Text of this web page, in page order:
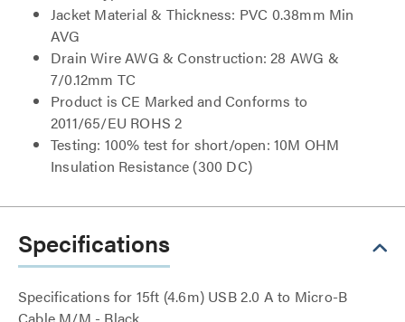
Jacket Material & Thickness: PVC 0.38mm Min
AVG
Drain Wire AWG & Construction: 28 AWG &
7/0.12mm TC
Product is CE Marked and Conforms to
2011/65/EU ROHS 2
Testing: 100% test for short/open: 10M OHM
Insulation Resistance (300 DC)
Specifications
Specifications for 15ft (4.6m) USB 2.0 A to Micro-B